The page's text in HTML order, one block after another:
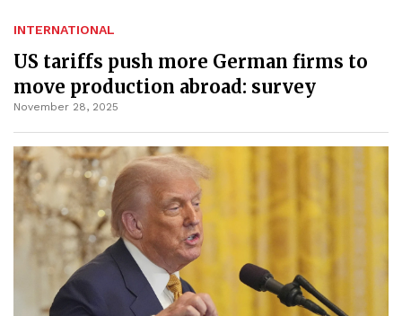
INTERNATIONAL
US tariffs push more German firms to
move production abroad: survey
November 28, 2025